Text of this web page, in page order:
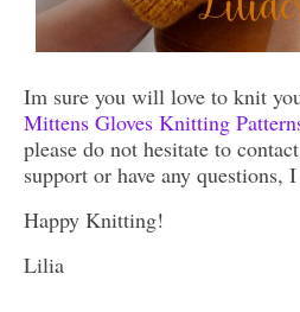
Im sure you will love to knit
Mittens Gloves Knitting
please do not hesitate to
support or have any questions,
Happy Knitting!
Lilia